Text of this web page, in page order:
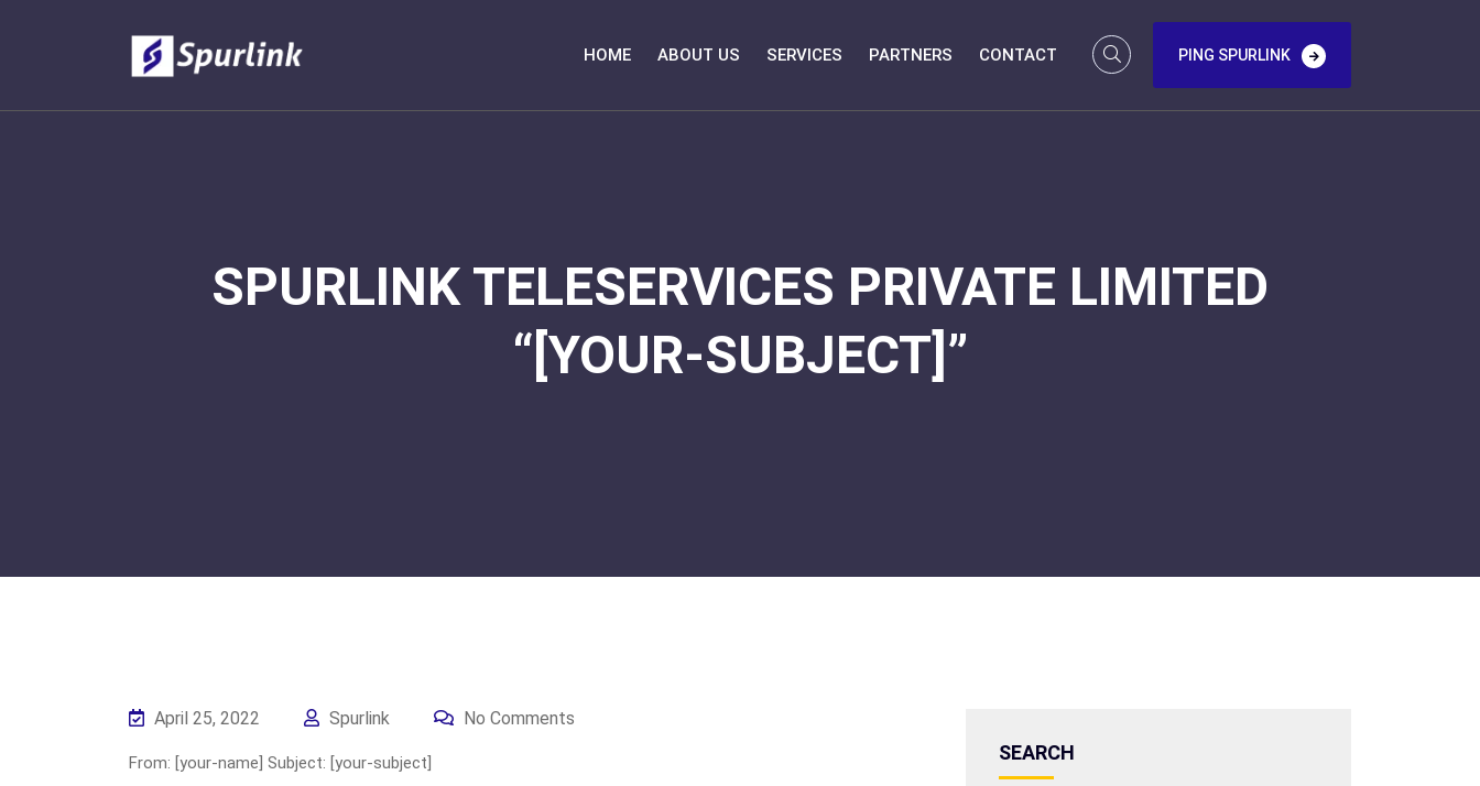
HOME ABOUT US SERVICES PARTNERS CONTACT PING SPURLINK
SPURLINK TELESERVICES PRIVATE LIMITED
“[YOUR-SUBJECT]”
April 25, 2022 Spurlink No Comments
From: [your-name] Subject: [your-subject] SEARCH